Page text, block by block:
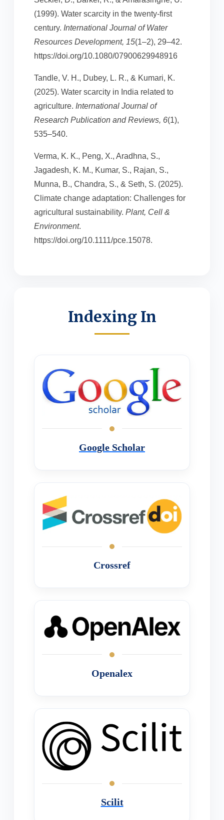
(1999). Water scarcity in the twenty-first
century. International Journal of Water
Resources Development, 15(1–2), 29–42.
https://doi.org/10.1080/07900629948916
Tandle, V. H., Dubey, L. R., & Kumari, K.
(2025). Water scarcity in India related to
agriculture. International Journal of
Research Publication and Reviews, 6(1),
535–540.
Verma, K. K., Peng, X., Aradhna, S.,
Jagadesh, K. M., Kumar, S., Rajan, S.,
Munna, B., Chandra, S., & Seth, S. (2025).
Climate change adaptation: Challenges for
agricultural sustainability. Plant, Cell &
Environment.
https://doi.org/10.1111/pce.15078.
Indexing In
Google Scholar
Crossref
Openalex
Scilit